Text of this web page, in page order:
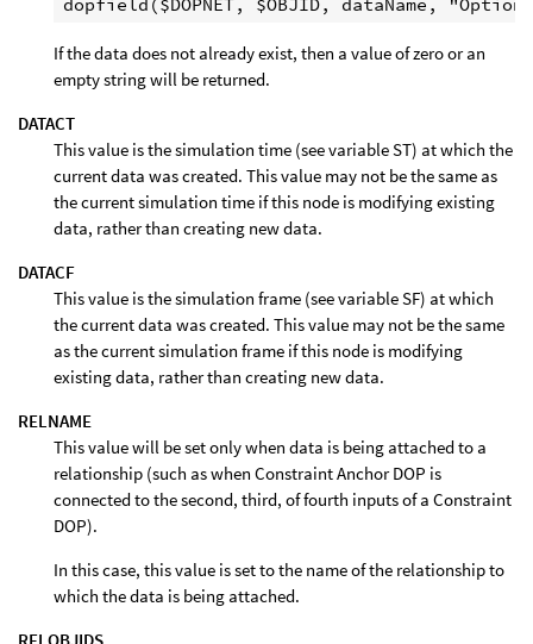
If the data does not already exist, then a value of zero or an
empty string will be returned.
DATACT
This value is the simulation time (see variable ST) at which the
current data was created. This value may not be the same as
the current simulation time if this node is modifying existing
data, rather than creating new data.
DATACF
This value is the simulation frame (see variable SF) at which
the current data was created. This value may not be the same
as the current simulation frame if this node is modifying
existing data, rather than creating new data.
RELNAME
This value will be set only when data is being attached to a
relationship (such as when Constraint Anchor DOP is
connected to the second, third, of fourth inputs of a Constraint
DOP).
In this case, this value is set to the name of the relationship to
which the data is being attached.
RELOBJIDS